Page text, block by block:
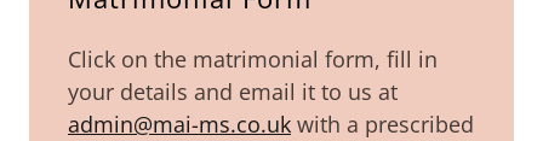
Click on the matrimonial form, fill in
your details and email it to us at
admin@mai-ms.co.uk with a prescribed